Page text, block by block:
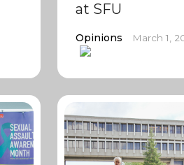
at SFU
Opinions March 1,